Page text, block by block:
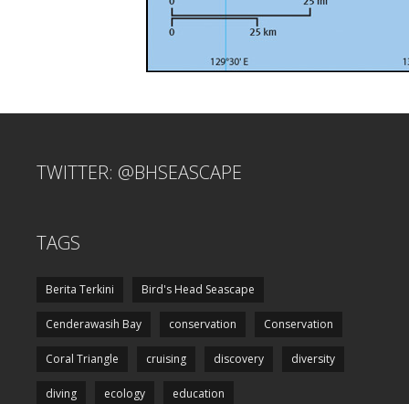
TWITTER: @BHSEASCAPE
TAGS
Berita Terkini Bird's Head Seascape
Cenderawasih Bay conservation Conservation
Coral Triangle cruising discovery diversity
diving ecology education